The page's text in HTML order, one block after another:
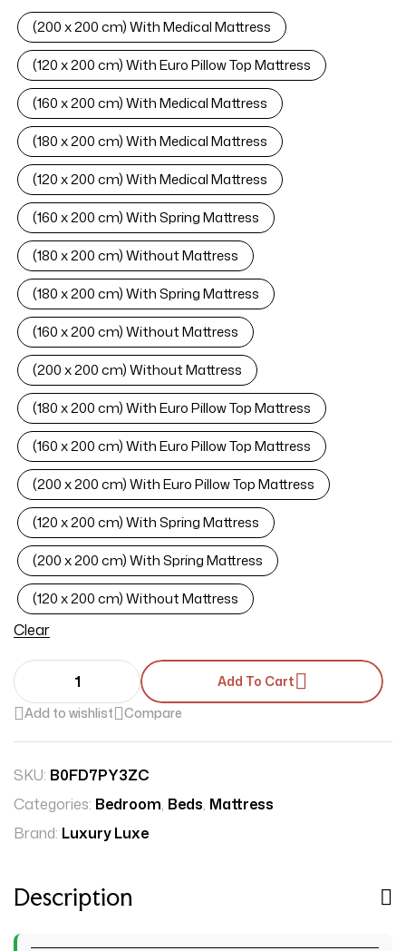
mattress life (400kg capacity for doubles). 🛏️ 5 Size
Flexibility: Fits W120xL200cm, W150xL200cm,
W160xL200cm, W180xL200cm, W200xL200cm
mattresses. 📦 Fully Assembled + UAE Delivery: Ready
to use; free door-to-door shipping across UAE. ⚕️
Universal Mattress Fit: Compatible with Medical, Bonell
Spring, and Pillow Top mattresses. ✨ Easy Maintenance:
Stain-resistant fleece wipes clean effortlessly.
› See more product details
(200 x 200 cm) With Medical Mattress
(120 x 200 cm) With Euro Pillow Top Mattress
(160 x 200 cm) With Medical Mattress
(180 x 200 cm) With Medical Mattress
(120 x 200 cm) With Medical Mattress
(160 x 200 cm) With Spring Mattress
(180 x 200 cm) Without Mattress
(180 x 200 cm) With Spring Mattress
(160 x 200 cm) Without Mattress
(200 x 200 cm) Without Mattress
(180 x 200 cm) With Euro Pillow Top Mattress
(160 x 200 cm) With Euro Pillow Top Mattress
(200 x 200 cm) With Euro Pillow Top Mattress
(120 x 200 cm) With Spring Mattress
(200 x 200 cm) With Spring Mattress
(120 x 200 cm) Without Mattress
Clear
Add To Cart
Add to wishlist
Compare
SKU: B0FD7PY3ZC
Categories: Bedroom, Beds, Mattress
Brand: Luxury Luxe
Description